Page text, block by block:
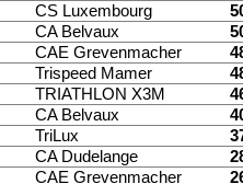
CS Luxembourg
CA Belvaux
CAE Grevenmacher
Trispeed Mamer
TRIATHLON X3M
CA Belvaux
TriLux
CA Dudelange
CAE Grevenmacher